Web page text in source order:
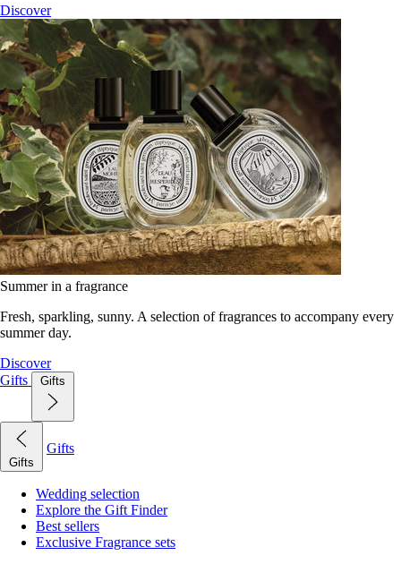
Discover
Summer in a fragrance
Fresh, sparkling, sunny. A selection of fragrances to accompany every
summer day.
Discover
Gifts
Gifts
Gifts
Gifts
Wedding selection
Explore the Gift Finder
Best sellers
Exclusive Fragrance sets